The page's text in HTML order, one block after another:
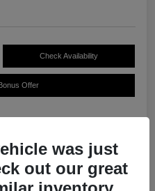
Check Availability
Offer
Pricing
was just
out our great